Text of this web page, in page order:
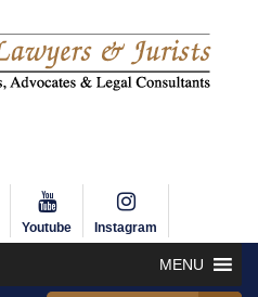
Youtube Instagram
MENU